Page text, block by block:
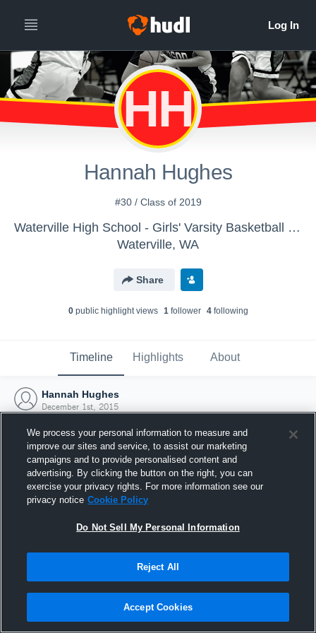
HH
Hannah Hughes
#30 / Class of 2019
Waterville High School - Girls' Varsity Basketball - New
Waterville, WA
Share
0public highlight views 1follower 4following
Timeline Highlights About
Hannah Hughes
December 1st, 2015
Joined Hudl
1 December 2015
We process your personal information to measure and
improve our sites and service, to assist our marketing
campaigns and to provide personalised content and
advertising. By clicking the button on the right, you can
exercise your privacy rights. For more information see our
privacy notice Cookie Policy
Do Not Sell My Personal Information
Reject All
Accept Cookies